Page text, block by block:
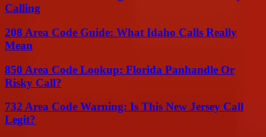
Calling
208 Area Code Guide: What Idaho Calls Really
Mean
850 Area Code Lookup: Florida Panhandle Or
Risky Call?
732 Area Code Warning: Is This New Jersey Call
Legit?